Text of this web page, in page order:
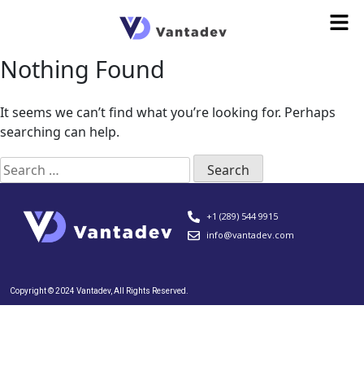
Nothing Found
It seems we can’t find what you’re looking for. Perhaps
searching can help.
+1 (289) 544 9915
info@vantadev.com
Copyright © 2024 Vantadev, All Rights Reserved.​